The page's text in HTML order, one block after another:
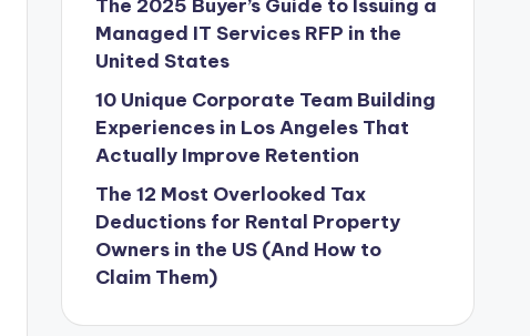
The 2025 Buyer’s Guide to Issuing a
Managed IT Services RFP in the
United States
10 Unique Corporate Team Building
Experiences in Los Angeles That
Actually Improve Retention
The 12 Most Overlooked Tax
Deductions for Rental Property
Owners in the US (And How to
Claim Them)